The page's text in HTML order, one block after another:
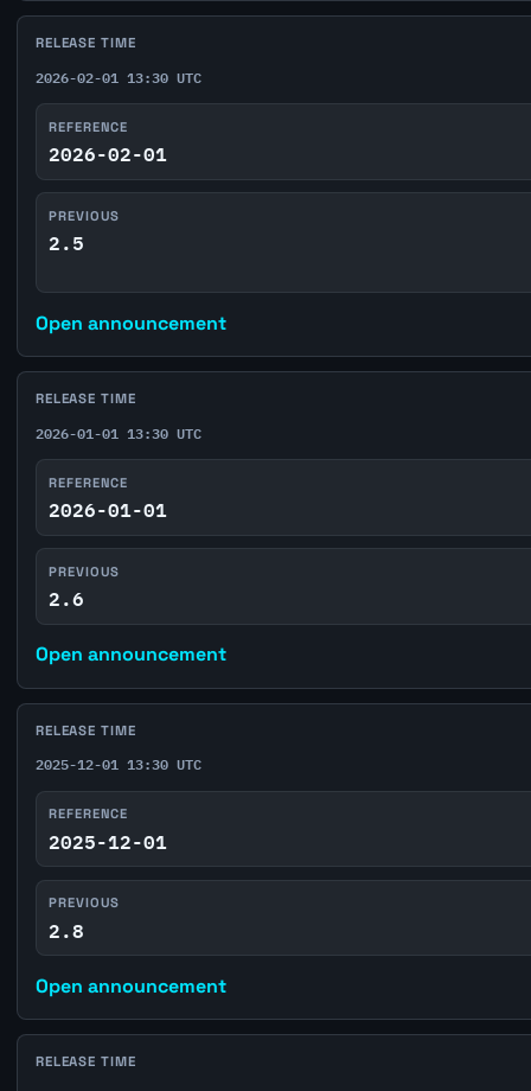
RELEASE TIME
2026-02-01 13:30 UTC
REFERENCE
2026-02-01
PREVIOUS
2.5
Open announcement
RELEASE TIME
2026-01-01 13:30 UTC
REFERENCE
2026-01-01
PREVIOUS
2.6
Open announcement
RELEASE TIME
2025-12-01 13:30 UTC
REFERENCE
2025-12-01
PREVIOUS
2.8
Open announcement
RELEASE TIME